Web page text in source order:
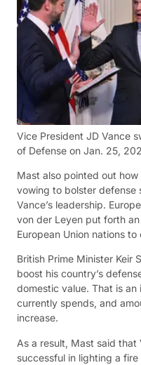
Vice President JD Vance
of Defense on Jan. 25,
Mast also pointed out
vowing to bolster defense
Vance’s leadership.
von der Leyen put forth
European Union nations
British Prime Minister Keir
boost his country’s
domestic value. That is
currently spends, and
increase.
As a result, Mast said that
successful in lighting a